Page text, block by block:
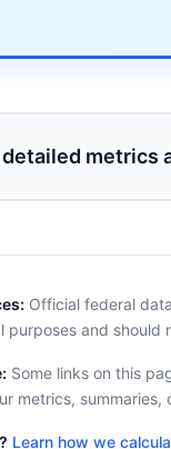
metrics
Official federal
purposes and should
Some links on this
metrics, summaries,
Learn how we